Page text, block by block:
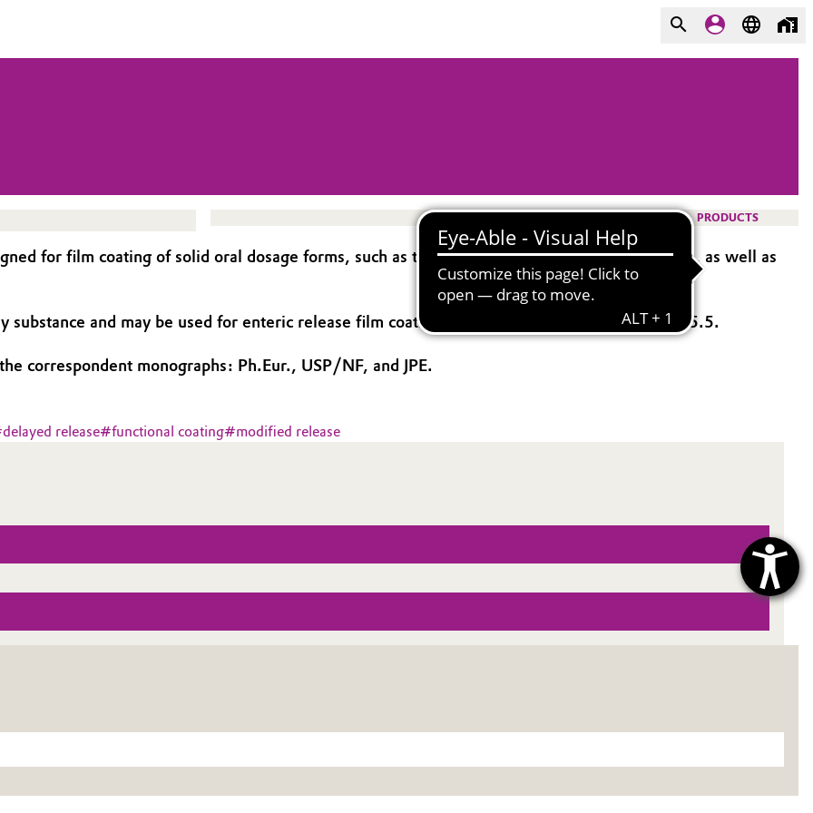
PRODUCTS
for film coating of solid oral dosage forms, such as tablets, capsules, and multiparticulates, as well as
and may be used for enteric release film coatings with targeted release above pH 5.5.
correspondent monographs: Ph.Eur., USP/NF, and JPE.
delayed release#functional coating#modified release